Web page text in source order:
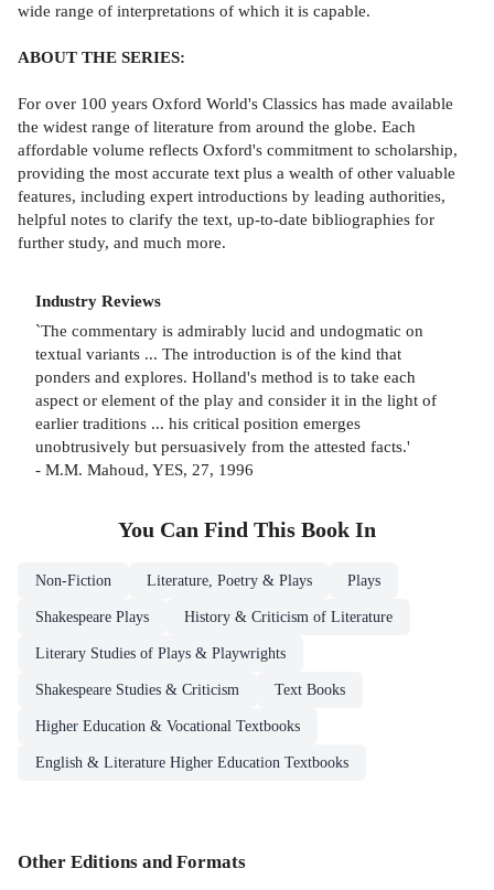
wide range of interpretations of which it is capable.
ABOUT THE SERIES:
For over 100 years Oxford World's Classics has made available
the widest range of literature from around the globe. Each
affordable volume reflects Oxford's commitment to scholarship,
providing the most accurate text plus a wealth of other valuable
features, including expert introductions by leading authorities,
helpful notes to clarify the text, up-to-date bibliographies for
further study, and much more.
Industry Reviews
`The commentary is admirably lucid and undogmatic on
textual variants ... The introduction is of the kind that
ponders and explores. Holland's method is to take each
aspect or element of the play and consider it in the light of
earlier traditions ... his critical position emerges
unobtrusively but persuasively from the attested facts.'
- M.M. Mahoud, YES, 27, 1996
You Can Find This Book In
Non-Fiction Literature, Poetry & Plays Plays
Shakespeare Plays History & Criticism of Literature
Literary Studies of Plays & Playwrights
Shakespeare Studies & Criticism Text Books
Higher Education & Vocational Textbooks
English & Literature Higher Education Textbooks
Other Editions and Formats